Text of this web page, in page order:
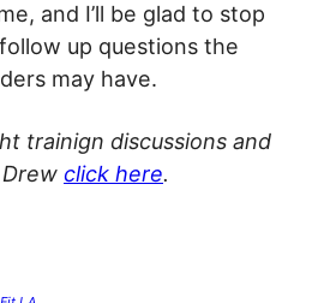
and I’ll be glad to stop
up questions the
may have.
trainign discussions and
click here.